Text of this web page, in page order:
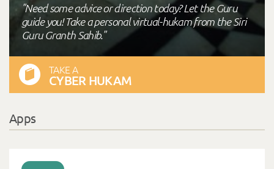
"Need some advice or direction today? Let the Guru
guide you! Take a personal virtual-hukam from the Siri
Guru Granth Sahib."
TAKE A
CYBER HUKAM
Apps